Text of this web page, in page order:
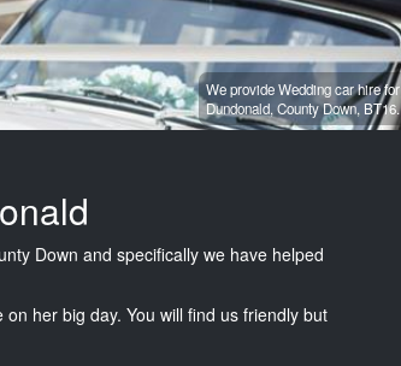
We provide Wedding car hire for
Dundonald, County Down,BT16.
Down and specifically we have helped
her big day. You will find us friendly but